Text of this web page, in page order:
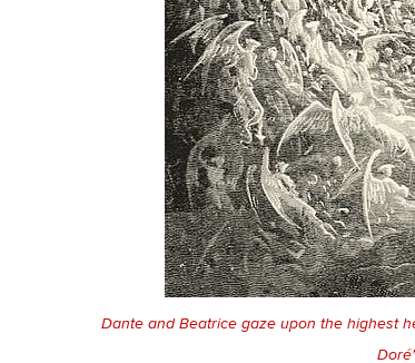
Dante and Beatrice gaze upon the highest